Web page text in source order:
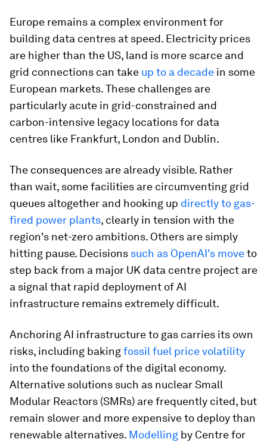
Europe remains a complex environment for
building data centres at speed. Electricity prices
are higher than the US, land is more scarce and
grid connections can take up to a decade in some
European markets. These challenges are
particularly acute in grid-constrained and
carbon-intensive legacy locations for data
centres like Frankfurt, London and Dublin.
The consequences are already visible. Rather
than wait, some facilities are circumventing grid
queues altogether and hooking up directly to gas-
fired power plants, clearly in tension with the
region's net-zero ambitions. Others are simply
hitting pause. Decisions such as OpenAI's moveto
step back from a major UK data centre project are
a signal that rapid deployment of AI
infrastructure remains extremely difficult.
Anchoring AI infrastructure to gas carries its own
risks, including bakingfossil fuel price volatility
into the foundations of the digital economy.
Alternative solutions such as nuclear Small
Modular Reactors (SMRs) are frequently cited, but
remain slower and more expensive to deploy than
renewable alternatives. Modelling by Centre for